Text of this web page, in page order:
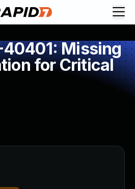
Missing
for Critical